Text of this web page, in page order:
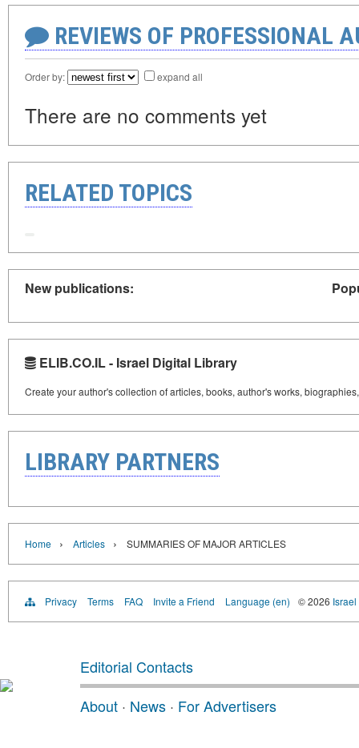
REVIEWS OF PROFESSIONAL
Order by: expand all
There are no comments yet
RELATED TOPICS
New publications:
ELIB.CO.IL - Israel Digital Library
Create your author's collection of articles, books, author's works,
LIBRARY PARTNERS
Home › Articles › SUMMARIES OF MAJOR ARTICLES
Privacy Terms FAQ Invite a Friend Language (en) © 2026
Editorial Contacts
About · News · For Advertisers